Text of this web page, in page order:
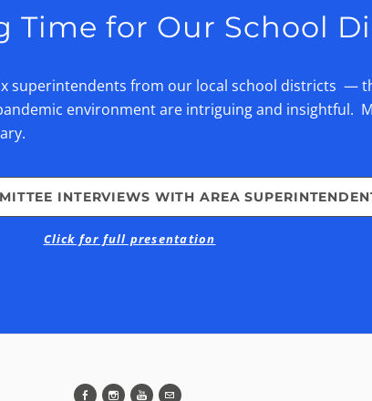
Time for Our School
superintendents from our local school districts —
environment are intriguing and insightful.
INTERVIEWS WITH AREA
Click for full presentation